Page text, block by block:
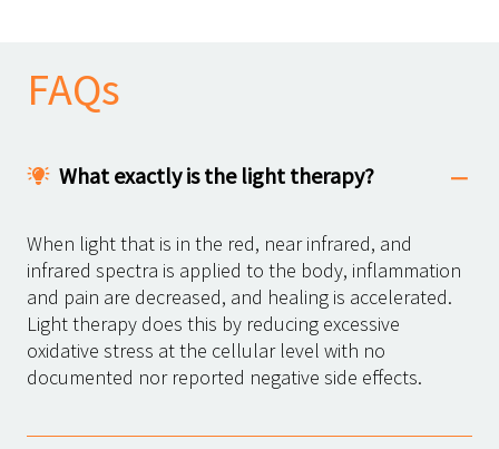
FAQs
What exactly is the light therapy?
When light that is in the red, near infrared, and
infrared spectra is applied to the body, inflammation
and pain are decreased, and healing is accelerated.
Light therapy does this by reducing excessive
oxidative stress at the cellular level with no
documented nor reported negative side effects.